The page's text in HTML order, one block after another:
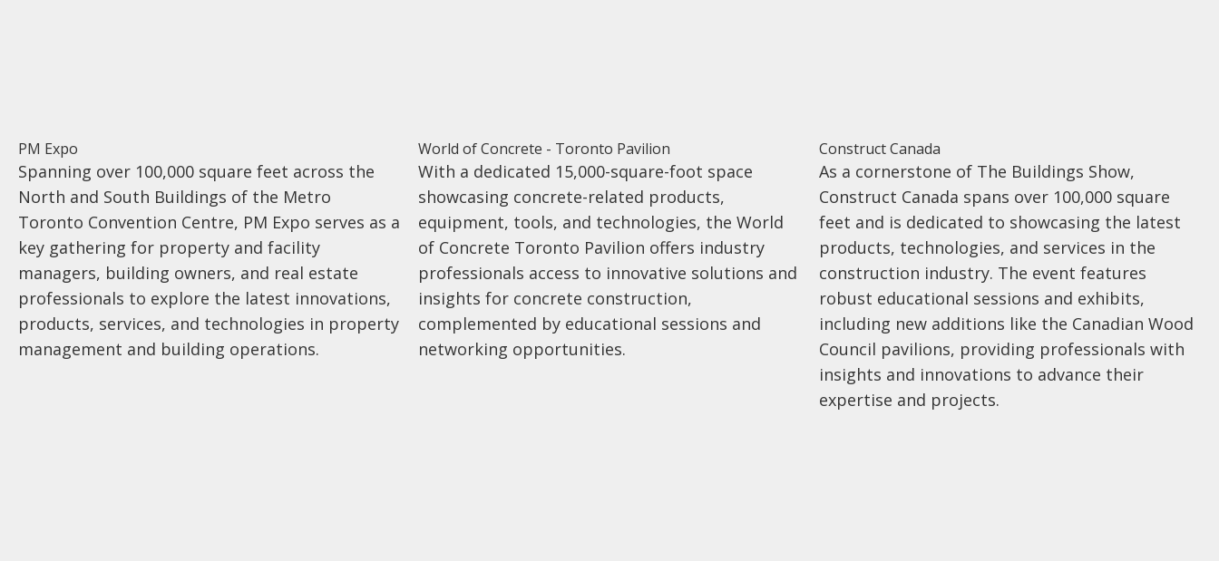
PM Expo
Spanning over 100,000 square feet across the
North and South Buildings of the Metro
Toronto Convention Centre, PM Expo serves as a
key gathering for property and facility
managers, building owners, and real estate
professionals to explore the latest innovations,
products, services, and technologies in property
management and building operations.
World of Concrete - Toronto Pavilion
With a dedicated 15,000-square-foot space
showcasing concrete-related products,
equipment, tools, and technologies, the World
of Concrete Toronto Pavilion offers industry
professionals access to innovative solutions and
insights for concrete construction,
complemented by educational sessions and
networking opportunities.
Construct Canada
As a cornerstone of The Buildings Show,
Construct Canada spans over 100,000 square
feet and is dedicated to showcasing the latest
products, technologies, and services in the
construction industry. The event features
robust educational sessions and exhibits,
including new additions like the Canadian Wood
Council pavilions, providing professionals with
insights and innovations to advance their
expertise and projects.